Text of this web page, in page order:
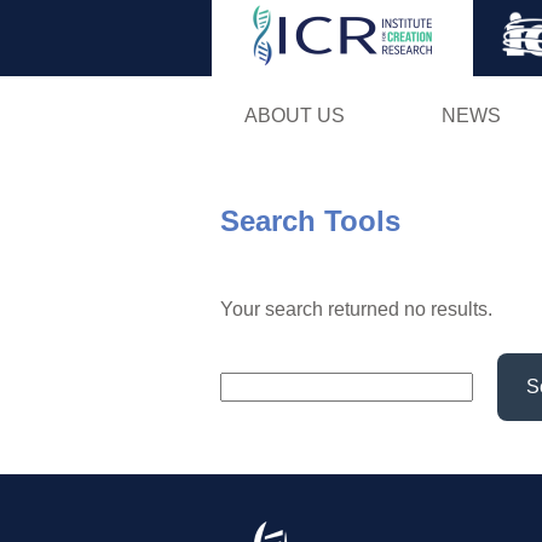
ABOUT US NEWS
Search Tools
Your search returned no results.